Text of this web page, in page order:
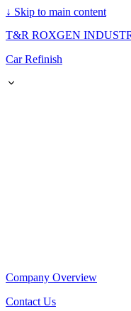
↓ Skip to main content
T&R ROXGEN
Car Refinish
Company Overview
Contact Us